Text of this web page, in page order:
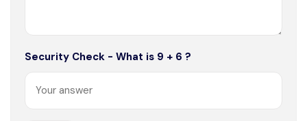
Security Check - What is 9 + 6 ?